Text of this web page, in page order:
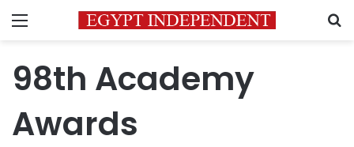
Menu
98th Academy
Awards